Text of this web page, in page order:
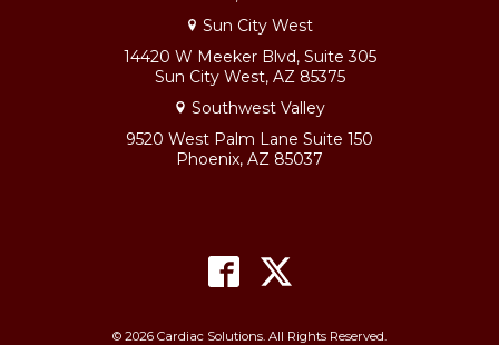
Sun City West
14420 W Meeker Blvd, Suite 305
Sun City West, AZ 85375
Southwest Valley
9520 West Palm Lane Suite 150
Phoenix, AZ 85037
© 2026 Cardiac Solutions. All Rights Reserved.